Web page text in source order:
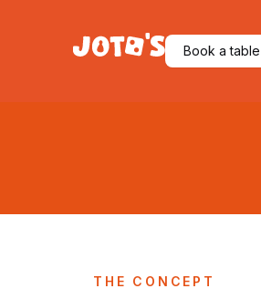
Book a table
THE CONCEPT